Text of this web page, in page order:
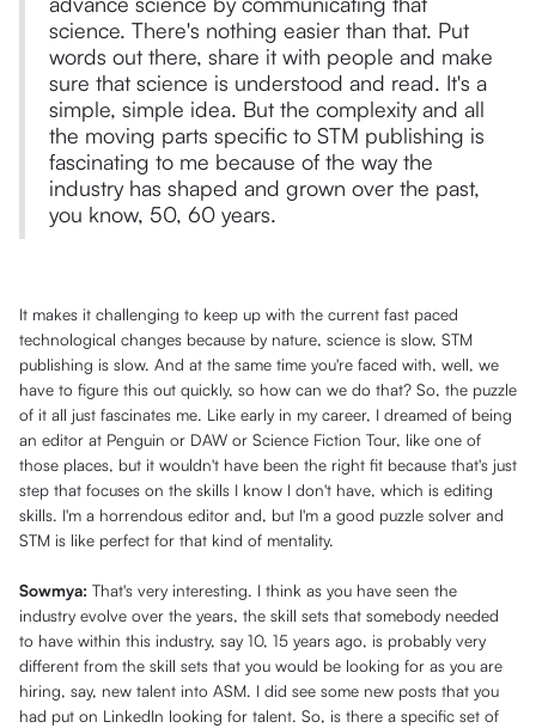
science. There's nothing easier than that. Put
words out there, share it with people and make
sure that science is understood and read. It's a
simple, simple idea. But the complexity and all
the moving parts specific to STM publishing is
fascinating to me because of the way the
industry has shaped and grown over the past,
you know, 50, 60 years.
It makes it challenging to keep up with the current fast paced
technological changes because by nature, science is slow, STM
publishing is slow. And at the same time you're faced with, well, we
have to figure this out quickly, so how can we do that? So, the puzzle
of it all just fascinates me. Like early in my career, I dreamed of being
an editor at Penguin or DAW or Science Fiction Tour, like one of
those places, but it wouldn't have been the right fit because that's just
step that focuses on the skills I know I don't have, which is editing
skills. I'm a horrendous editor and, but I'm a good puzzle solver and
STM is like perfect for that kind of mentality.
Sowmya: That's very interesting. I think as you have seen the
industry evolve over the years, the skill sets that somebody needed
to have within this industry, say 10, 15 years ago, is probably very
different from the skill sets that you would be looking for as you are
hiring, say, new talent into ASM. I did see some new posts that you
had put on LinkedIn looking for talent. So, is there a specific set of